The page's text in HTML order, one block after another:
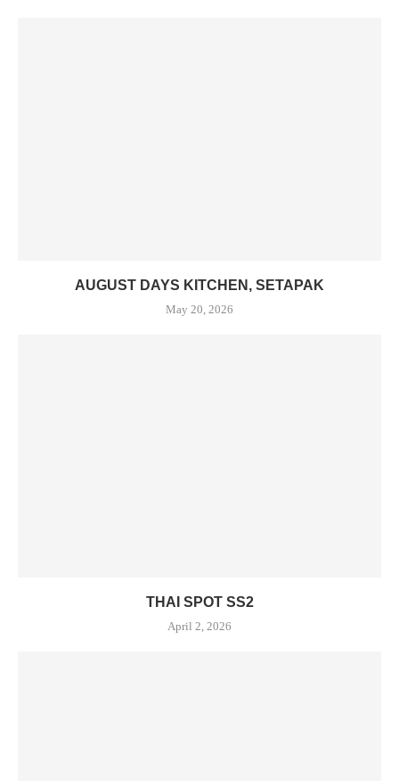
AUGUST DAYS KITCHEN, SETAPAK
May 20, 2026
THAI SPOT SS2
April 2, 2026